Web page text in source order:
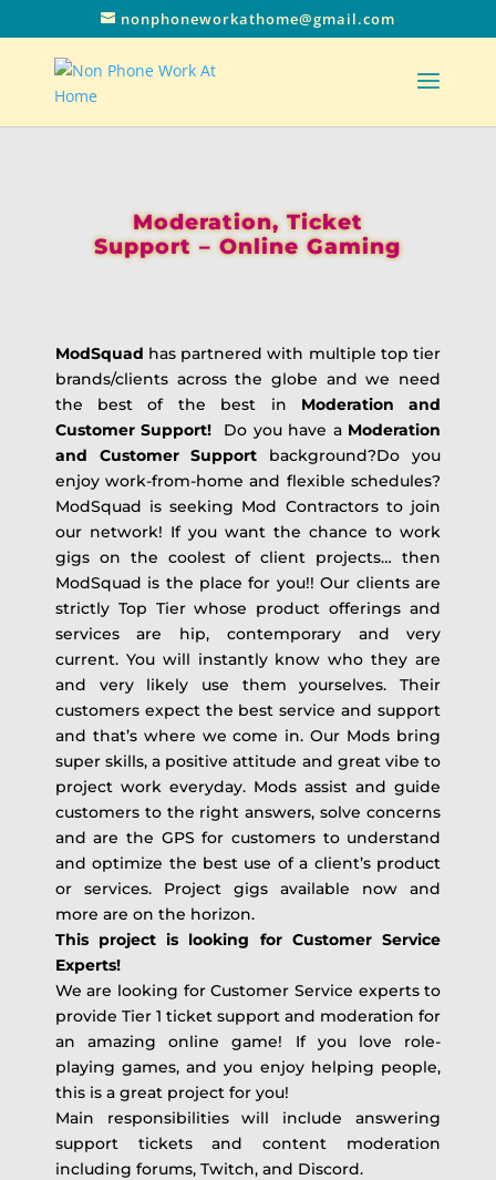
nonphoneworkathome@gmail.com
Moderation, Ticket
Support – Online Gaming
ModSquad has partnered with multiple top tier
brands/clients across the globe and we need
the best of the best in Moderation and
Customer Support!
Do you have a Moderation
and Customer Support background?Do you
enjoy work-from-home and flexible schedules?
ModSquad is seeking Mod Contractors to join
our network! If you want the chance to work
gigs on the coolest of client projects… then
ModSquad is the place for you!! Our clients are
strictly Top Tier whose product offerings and
services are hip, contemporary and very
current. You will instantly know who they are
and very likely use them yourselves. Their
customers expect the best service and support
and that’s where we come in. Our Mods bring
super skills, a positive attitude and great vibe to
project work everyday. Mods assist and guide
customers to the right answers, solve concerns
and are the GPS for customers to understand
and optimize the best use of a client’s product
or services. Project gigs available now and
more are on the horizon.
This project is looking for Customer Service
Experts!
We are looking for Customer Service experts to
provide Tier 1 ticket support and moderation for
an amazing online game! If you love role-
playing games, and you enjoy helping people,
this is a great project for you!
Main responsibilities will include answering
support tickets and content moderation
including forums, Twitch, and Discord.